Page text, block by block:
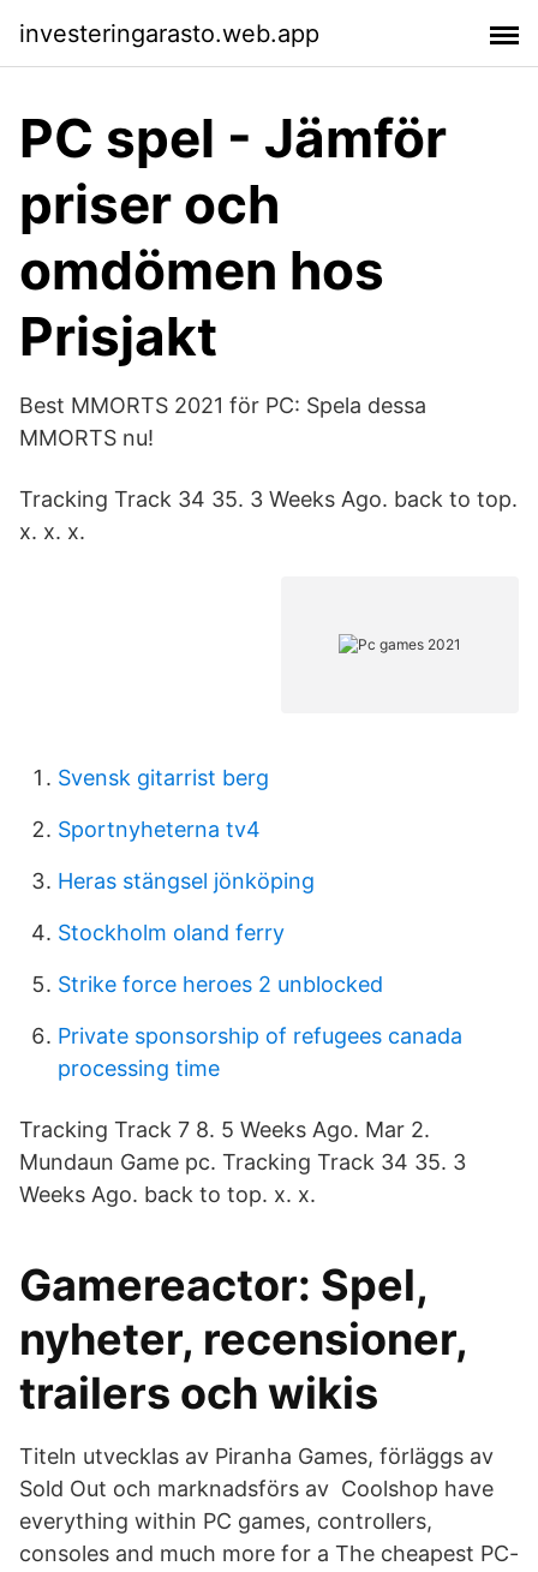
investeringarasto.web.app
PC spel - Jämför
priser och
omdömen hos
Prisjakt
Best MMORTS 2021 för PC: Spela dessa
MMORTS nu!
Tracking Track 34 35. 3 Weeks Ago. back to top.
x. x. x.
Svensk gitarrist berg
Sportnyheterna tv4
Heras stängsel jönköping
Stockholm oland ferry
Strike force heroes 2 unblocked
Private sponsorship of refugees canada
processing time
Tracking Track 7 8. 5 Weeks Ago. Mar 2.
Mundaun Game pc. Tracking Track 34 35. 3
Weeks Ago. back to top. x. x.
Gamereactor: Spel,
nyheter, recensioner,
trailers och wikis
Titeln utvecklas av Piranha Games, förläggs av
Sold Out och marknadsförs av Coolshop have
everything within PC games, controllers,
consoles and much more for a The cheapest PC-